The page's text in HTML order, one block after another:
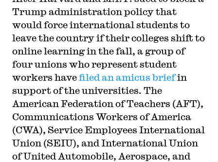
Trump administration policy that
would force international students to
leave the country if their colleges shift to
online learning in the fall, a group of
four unions who represent student
workers havefiled an amicus briefin
support of the universities. The
American Federation of Teachers (AFT),
Communications Workers of America
(CWA), Service Employees International
Union (SEIU), and International Union
of United Automobile, Aerospace, and